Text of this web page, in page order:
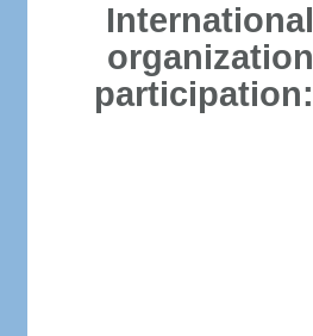
International
organization
participation: